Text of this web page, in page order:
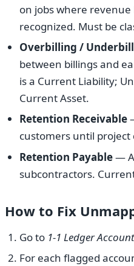
on jobs where
recognized. Must be
Overbilling /
between billings and
is a Current Liability;
Current Asset.
Retention Receivable
customers until
Retention Payable—
subcontractors.
How to Fix
Go to 1-1 Ledger
For each flagged